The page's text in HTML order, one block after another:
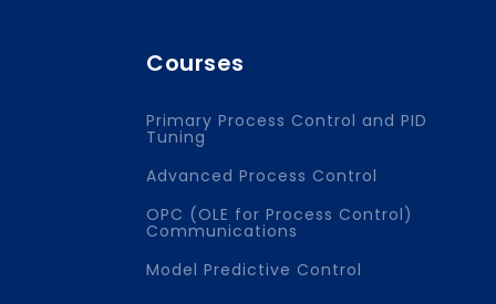
Courses
Primary Process Control and PID
Tuning
Advanced Process Control
OPC (OLE for Process Control)
Communications
Model Predictive Control